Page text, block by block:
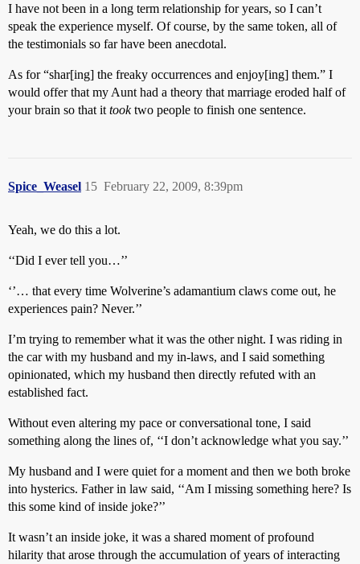
I have not been in a long term relationship for years, so I can’t
speak the experience myself. Of course, by the same token, all of
the testimonials so far have been anecdotal.
As for “shar[ing] the freaky occurrences and enjoy[ing] them.” I
would offer that my Aunt had a theory that marriage eroded half of
your brain so that it tooktwo people to finish one sentence.
Spice_Weasel February 22, 2009, 8:39pm
15
Yeah, we do this a lot.
‘‘Did I ever tell you…’’
‘’… that every time Wolverine’s adamantium claws come out, he
experiences pain? Never.’’
I’m trying to remember what it was the other night. I was riding in
the car with my husband and my in-laws, and I said something
opinionated, which my husband then directly refuted with an
established fact.
Without even altering my pace or conversational tone, I said
something along the lines of, ‘‘I don’t acknowledge what you say.’’
My husband and I were quiet for a moment and then we both broke
into hysterics. Father in law said, ‘‘Am I missing something here? Is
this some kind of inside joke?’’
It wasn’t an inside joke, it was a shared moment of profound
hilarity that arose through the accumulation of years of interacting